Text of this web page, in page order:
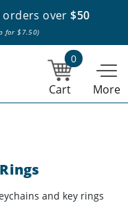
in and ship from the
Eastern Time. |
the same day.
orders over$50
for $7.50)
0
Cart More
and key rings